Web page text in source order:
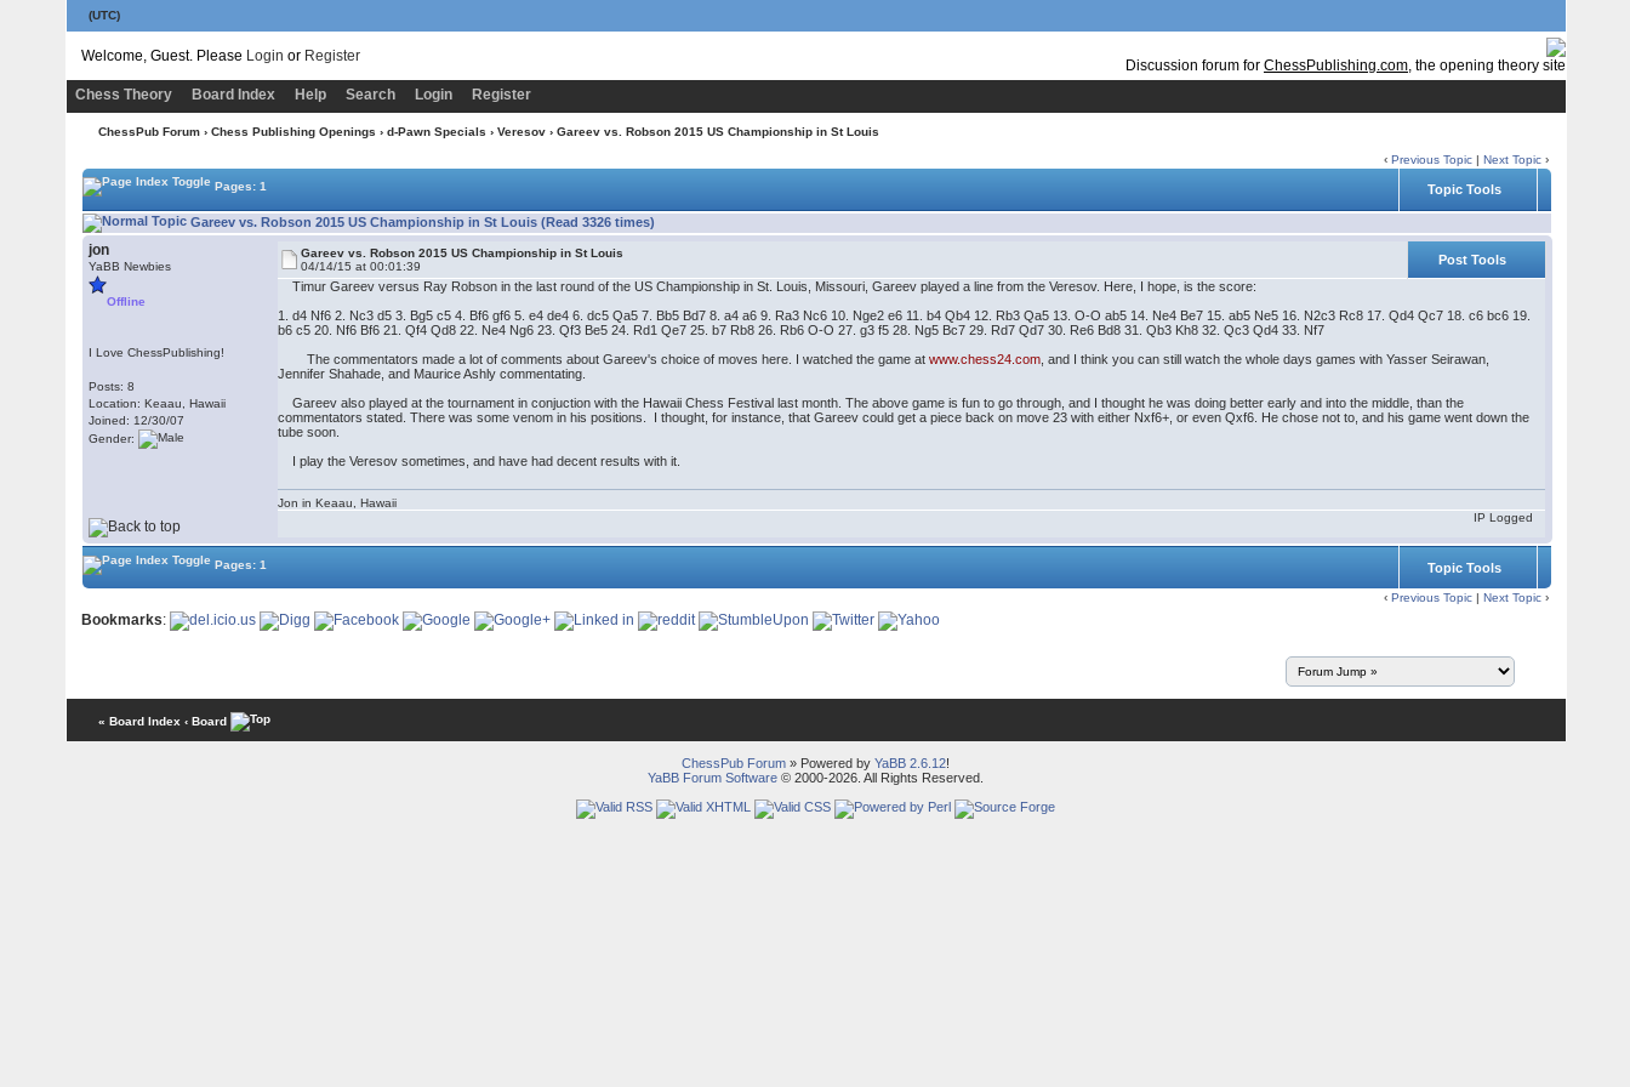
(UTC)
Welcome, Guest. Please Login or Register
Discussion forum for ChessPublishing.com, the opening theory site
Chess Theory
Board Index Help Search Login Register
ChessPub Forum › Chess Publishing Openings › d-Pawn Specials › Veresov › Gareev vs. Robson 2015 US Championship in St Louis
‹Previous Topic |Next Topic ›
Pages: 1
Topic Tools
Gareev vs. Robson 2015 US Championship in St Louis (Read 3326 times)
jon
YaBB Newbies
Offline
I Love ChessPublishing!
Posts: 8
Location: Keaau, Hawaii
Joined: 12/30/07
Gender:
Gareev vs. Robson 2015 US Championship in St Louis
04/14/15 at 00:01:39
Post Tools
Timur Gareev versus Ray Robson in the last round of the US Championship in St. Louis, Missouri, Gareev played a line from the Veresov. Here, I hope, is the score:
1. d4 Nf6 2. Nc3 d5 3. Bg5 c5 4. Bf6 gf6 5. e4 de4 6. dc5 Qa5 7. Bb5 Bd7 8. a4 a6 9. Ra3 Nc6 10. Nge2 e6 11. b4 Qb4 12. Rb3 Qa5 13. O-O ab5 14. Ne4 Be7 15. ab5 Ne5 16. N2c3 Rc8 17. Qd4 Qc7 18. c6 bc6 19.
b6 c5 20. Nf6 Bf6 21. Qf4 Qd8 22. Ne4 Ng6 23. Qf3 Be5 24. Rd1 Qe7 25. b7 Rb8 26. Rb6 O-O 27. g3 f5 28. Ng5 Bc7 29. Rd7 Qd7 30. Re6 Bd8 31. Qb3 Kh8 32. Qc3 Qd4 33. Nf7
The commentators made a lot of comments about Gareev's choice of moves here. I watched the game atwww.chess24.com , and I think you can still watch the whole days games with Yasser Seirawan,
Jennifer Shahade, and Maurice Ashly commentating.
Gareev also played at the tournament in conjuction with the Hawaii Chess Festival last month. The above game is fun to go through, and I thought he was doing better early and into the middle, than the
commentators stated. There was some venom in his positions. I thought, for instance, that Gareev could get a piece back on move 23 with either Nxf6+, or even Qxf6. He chose not to, and his game went down the
tube soon.
I play the Veresov sometimes, and have had decent results with it.
Jon in Keaau, Hawaii
IP Logged
Pages: 1 Topic Tools
‹Previous Topic |Next Topic ›
Bookmarks:
« Board Index ‹ Board
ChessPub Forum» Powered by YaBB 2.6.12!
YaBB Forum Software© 2000-2026. All Rights Reserved.